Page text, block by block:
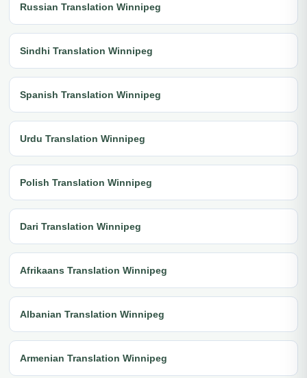
Russian Translation Winnipeg
Sindhi Translation Winnipeg
Spanish Translation Winnipeg
Urdu Translation Winnipeg
Polish Translation Winnipeg
Dari Translation Winnipeg
Afrikaans Translation Winnipeg
Albanian Translation Winnipeg
Armenian Translation Winnipeg